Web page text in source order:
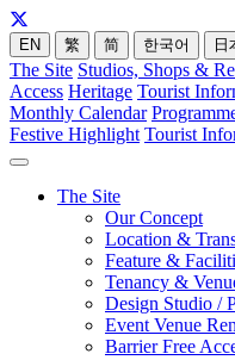
EN 繁 简 한국어 日
The Site Studios, Shops &
Access Heritage Tourist
Monthly Calendar
Festive Highlight Tourist
The Site
Our Concept
Location &
Feature &
Tenancy &
Design Studio /
Event Venue
Barrier Free